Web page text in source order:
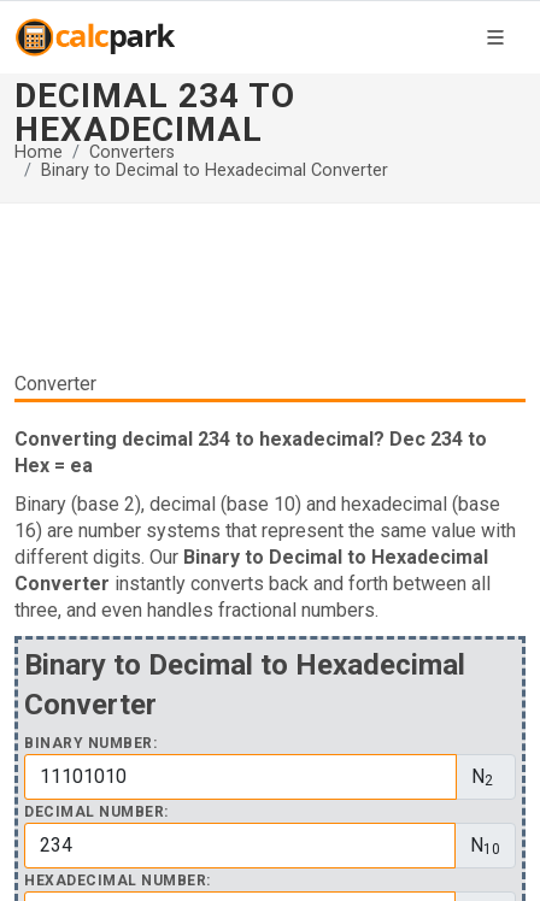
DECIMAL 234 TO
HEXADECIMAL
Home
Converters
Binary to Decimal to Hexadecimal Converter
Converter
Converting decimal 234 to hexadecimal? Dec 234 to
Hex = ea
Binary (base 2), decimal (base 10) and hexadecimal (base
16) are number systems that represent the same value with
different digits. Our Binary to Decimal to Hexadecimal
Converter instantly converts back and forth between all
three, and even handles fractional numbers.
Binary to Decimal to Hexadecimal
Converter
BINARY NUMBER:
N2
DECIMAL NUMBER:
N10
HEXADECIMAL NUMBER: